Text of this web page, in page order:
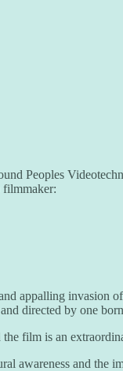
Peoples
appalling invasion
directed by one
film is an
awareness and